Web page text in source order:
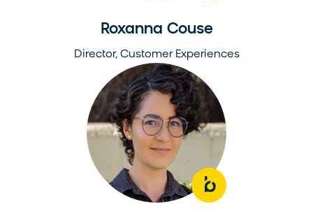
Roxanna Couse
Director, Customer Experiences